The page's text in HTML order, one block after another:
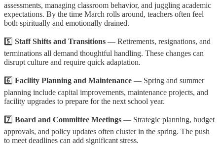
assessments, managing classroom behavior, and juggling academic
expectations. By the time March rolls around, teachers often feel
both spiritually and emotionally drained.
5️⃣ Staff Shifts and Transitions — Retirements, resignations, and
terminations all demand thoughtful handling. These changes can
disrupt culture and require quick adaptation.
6️⃣ Facility Planning and Maintenance — Spring and summer
planning include capital improvements, maintenance projects, and
facility upgrades to prepare for the next school year.
7️⃣ Board and Committee Meetings — Strategic planning, budget
approvals, and policy updates often cluster in the spring. The push
to meet deadlines can add significant stress.